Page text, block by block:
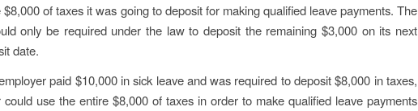
of taxes it was going to deposit for making qualified leave payments. The
only be required under the law to deposit the remaining $3,000 on its next
date.
paid $10,000 in sick leave and was required to deposit $8,000 in taxes,
could use the entire $8,000 of taxes in order to make qualified leave payments